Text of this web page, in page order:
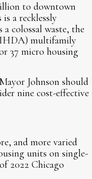
to downtown
a recklessly
colossal waste, the
multifamily
37 micro housing
Johnson should
nine cost-effective
and more varied
units on single-
2022 Chicago